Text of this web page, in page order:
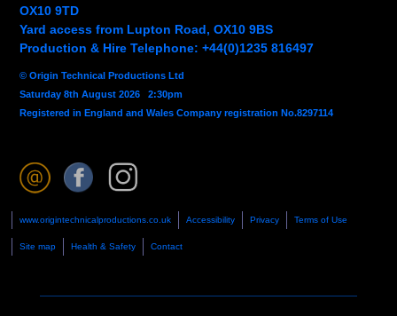
www.origintechnicalproductions.co.uk Accessibility Privacy Terms of Use
Site map Health & Safety Contact
OX10 9TD
Yard access from Lupton Road, OX10 9BS
Production & Hire Telephone: +44(0)1235 816497
© Origin Technical Productions Ltd
Saturday 8th August 2026 2:30pm
Registered in England and Wales Company registration No.8297114